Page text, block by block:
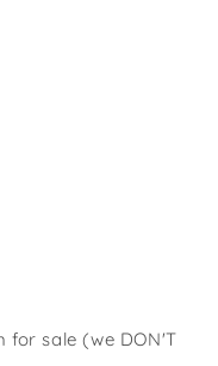
sale (we DON'T